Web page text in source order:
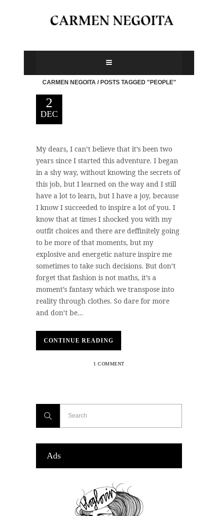
CARMEN NEGOITA/POSTS TAGGED "PEOPLE"
2
DEC
My dears, I can’t believe that it’s been two
years since I started this adventure. I began
in a shy way, without knowing the secrets of
this job, but I learned on the way and I still
have a lot to learn, but I have a joy, because
I know I succeeded to inspire a lot of you. I
know that at times I shocked you with my
outfit choices and there are deffinitely going
to be more of that moments, but my
explosive and energetic nature inspire me
sometimes to take such decisions. But don’t
forget that fashion is not maths, it’s a
moment’s fantasy which we transpose into
reality through clothes. So dare for more
and don’t be...
CONTINUE READING
1 COMMENT
Ads